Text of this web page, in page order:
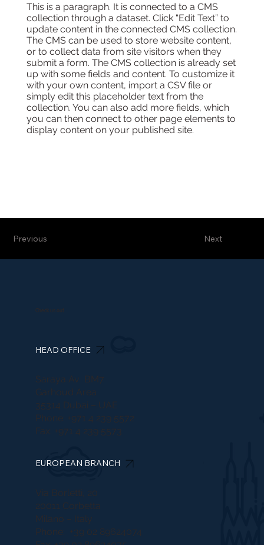
This is a paragraph. It is connected to a CMS
collection through a dataset. Click “Edit Text” to
update content in the connected CMS collection.
The CMS can be used to store website content,
or to collect data from site visitors when they
submit a form. The CMS collection is already set
up with some fields and content. To customize it
with your own content, import a CSV file or
simply edit this placeholder text from the
collection. You can also add more fields, which
you can then connect to other page elements to
display content on your published site.
Next
Previous
Check us out
Saraya Av BM7
Garhoud Area
35314 Dubai – UAE
Phone: +971 4 239 5572
Fax: +971 4 239 5573
HEAD OFFICE
Via Borletti, 20
20011 Corbetta
Milano – Italy
Phone: +39 02 89624074
EUROPEAN BRANCH